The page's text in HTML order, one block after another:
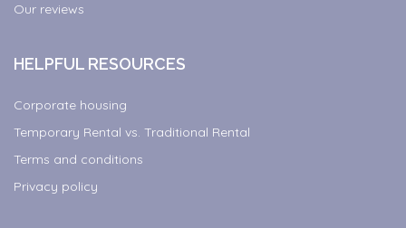
Our reviews
HELPFUL RESOURCES
Corporate housing
Temporary Rental vs. Traditional Rental
Terms and conditions
Privacy policy